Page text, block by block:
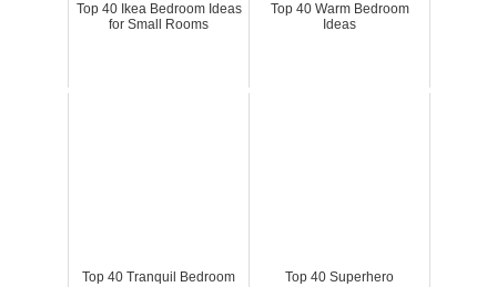
Top 40 Ikea Bedroom Ideas
for Small Rooms
Top 40 Warm Bedroom
Ideas
Top 40 Tranquil Bedroom
Top 40 Superhero